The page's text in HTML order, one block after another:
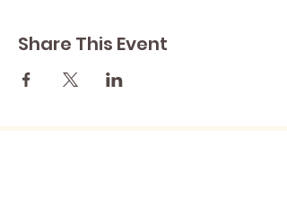
Share This Event